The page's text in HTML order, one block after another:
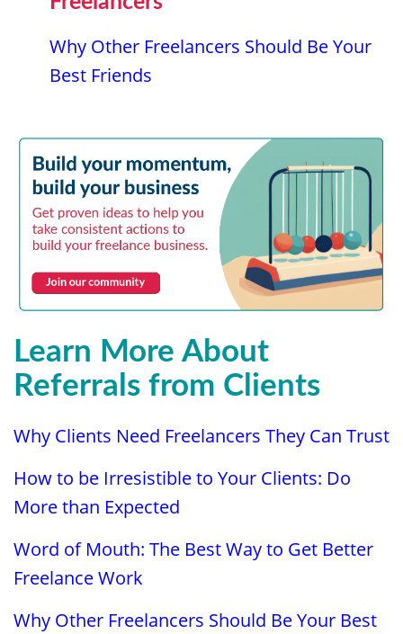
Why Other Freelancers Should Be Your
Best Friends
Learn More About
Referrals from Clients
Why Clients Need Freelancers They Can Trust
How to be Irresistible to Your Clients: Do
More than Expected
Word of Mouth: The Best Way to Get Better
Freelance Work
Why Other Freelancers Should Be Your Best